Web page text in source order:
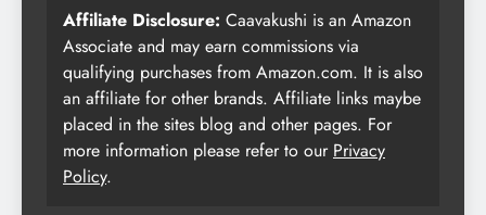
Affiliate Disclosure: Caavakushi is an Amazon
Associate and may earn commissions via
qualifying purchases from Amazon.com. It is also
an affiliate for other brands. Affiliate links maybe
placed in the sites blog and other pages. For
more information please refer to our Privacy
Policy.